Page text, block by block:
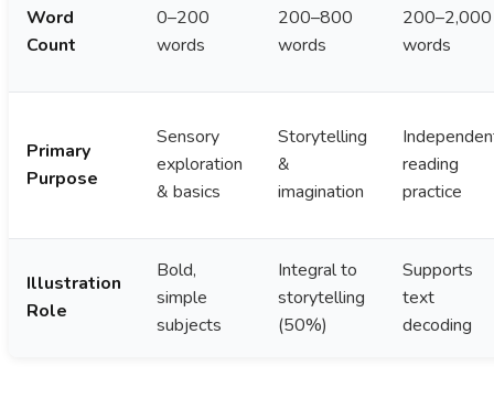
Word
Count
0–200
words
200–800
words
200–2,000
words
Primary
Purpose
Sensory
exploration
& basics
Storytelling
&
imagination
reading
practice
Illustration
Role
Bold,
simple
subjects
Integral to
storytelling
(50%)
Supports
text
decoding